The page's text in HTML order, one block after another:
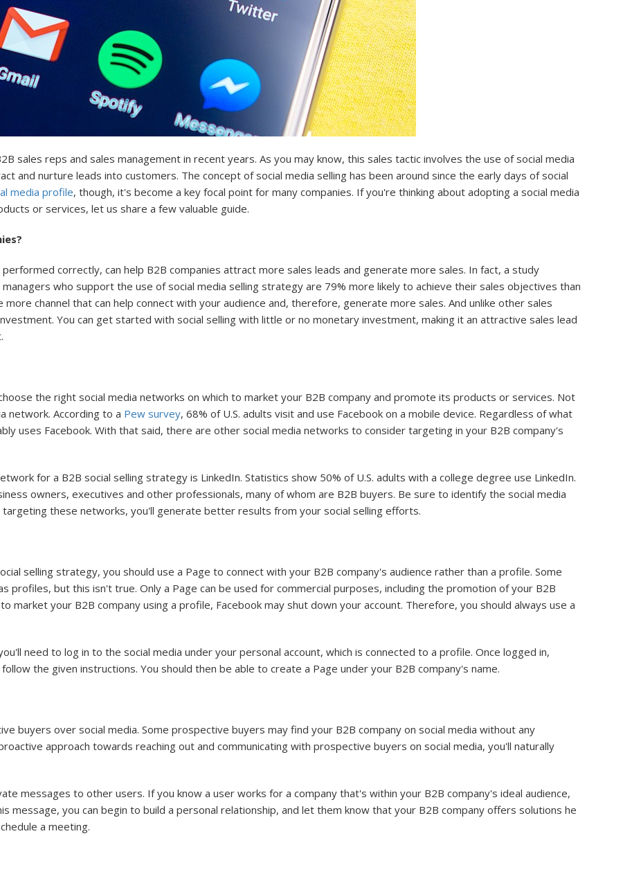
sales reps and sales management in recent years. As you may know, this sales tactic involves the use of social media
and nurture leads into customers. The concept of social media selling has been around since the early days of social
media profile, though, it's become a key focal point for many companies. If you're thinking about adopting a social media
or services, let us share a few valuable guide.
correctly, can help B2B companies attract more sales leads and generate more sales. In fact, a study
who support the use of social media selling strategy are 79% more likely to achieve their sales objectives than
channel that can help connect with your audience and, therefore, generate more sales. And unlike other sales
You can get started with social selling with little or no monetary investment, making it an attractive sales lead
the right social media networks on which to market your B2B company and promote its products or services. Not
network. According to a Pew survey, 68% of U.S. adults visit and use Facebook on a mobile device. Regardless of what
uses Facebook. With that said, there are other social media networks to consider targeting in your B2B company's
for a B2B social selling strategy is LinkedIn. Statistics show 50% of U.S. adults with a college degree use LinkedIn.
owners, executives and other professionals, many of whom are B2B buyers. Be sure to identify the social media
these networks, you'll generate better results from your social selling efforts.
selling strategy, you should use a Page to connect with your B2B company's audience rather than a profile. Some
profiles, but this isn't true. Only a Page can be used for commercial purposes, including the promotion of your B2B
your B2B company using a profile, Facebook may shut down your account. Therefore, you should always use a
need to log in to the social media under your personal account, which is connected to a profile. Once logged in,
follow the given instructions. You should then be able to create a Page under your B2B company's name.
buyers over social media. Some prospective buyers may find your B2B company on social media without any
approach towards reaching out and communicating with prospective buyers on social media, you'll naturally
messages to other users. If you know a user works for a company that's within your B2B company's ideal audience,
message, you can begin to build a personal relationship, and let them know that your B2B company offers solutions he
a meeting.